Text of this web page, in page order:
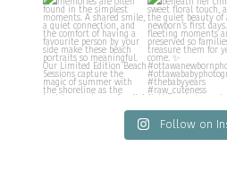
Follow on